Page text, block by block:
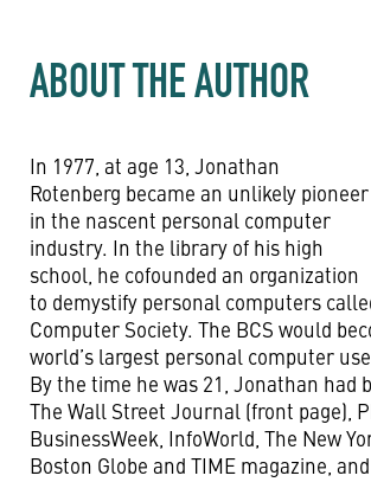
ABOUT THE AUTHOR
In 1977, at age 13, Jonathan
Rotenberg became an unlikely pioneer
in the nascent personal computer
industry. In the library of his high
school, he cofounded an organization
to demystify personal computers
Computer Society. The BCS would
world’s largest personal computer
By the time he was 21, Jonathan had
The Wall Street Journal (front page),
BusinessWeek, InfoWorld, The New
Boston Globe and TIME magazine,